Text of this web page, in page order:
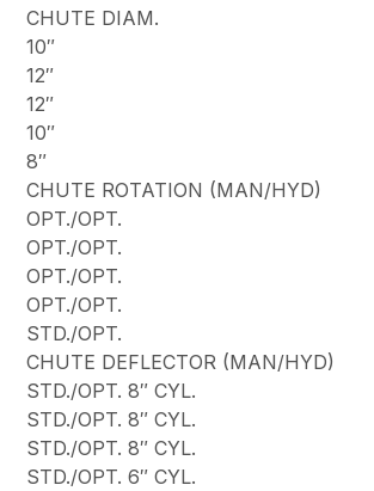
CHUTE DIAM.
10″
12″
12″
10″
8″
CHUTE ROTATION (MAN/HYD)
OPT./OPT.
OPT./OPT.
OPT./OPT.
OPT./OPT.
STD./OPT.
CHUTE DEFLECTOR (MAN/HYD)
STD./OPT. 8″ CYL.
STD./OPT. 8″ CYL.
STD./OPT. 8″ CYL.
STD./OPT. 6″ CYL.